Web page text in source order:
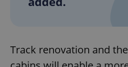
Track renovation and